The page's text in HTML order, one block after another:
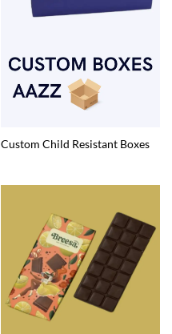
Custom Child Resistant Boxes